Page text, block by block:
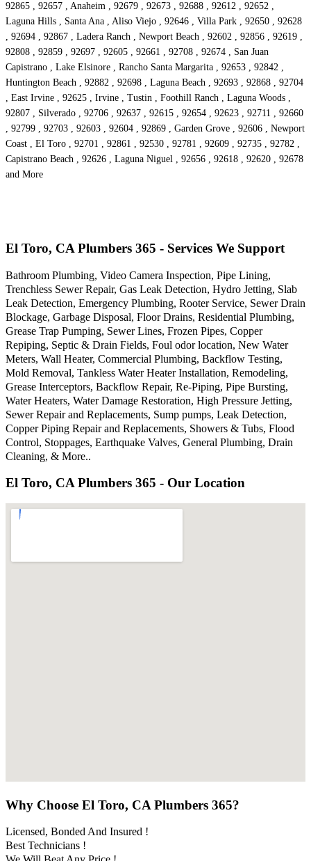
92865 , 92657 , Anaheim , 92679 , 92673 , 92688 , 92612 , 92652 ,
Laguna Hills , Santa Ana , Aliso Viejo , 92646 , Villa Park , 92650 , 92628
, 92694 , 92867 , Ladera Ranch , Newport Beach , 92602 , 92856 , 92619 ,
92808 , 92859 , 92697 , 92605 , 92661 , 92708 , 92674 , San Juan
Capistrano , Lake Elsinore , Rancho Santa Margarita , 92653 , 92842 ,
Huntington Beach , 92882 , 92698 , Laguna Beach , 92693 , 92868 , 92704
, East Irvine , 92625 , Irvine , Tustin , Foothill Ranch , Laguna Woods ,
92807 , Silverado , 92706 , 92637 , 92615 , 92654 , 92623 , 92711 , 92660
, 92799 , 92703 , 92603 , 92604 , 92869 , Garden Grove , 92606 , Newport
Coast , El Toro , 92701 , 92861 , 92530 , 92781 , 92609 , 92735 , 92782 ,
Capistrano Beach , 92626 , Laguna Niguel , 92656 , 92618 , 92620 , 92678
and More
El Toro, CA Plumbers 365 - Services We Support
Bathroom Plumbing, Video Camera Inspection, Pipe Lining,
Trenchless Sewer Repair, Gas Leak Detection, Hydro Jetting, Slab
Leak Detection, Emergency Plumbing, Rooter Service, Sewer Drain
Blockage, Garbage Disposal, Floor Drains, Residential Plumbing,
Grease Trap Pumping, Sewer Lines, Frozen Pipes, Copper
Repiping, Septic & Drain Fields, Foul odor location, New Water
Meters, Wall Heater, Commercial Plumbing, Backflow Testing,
Mold Removal, Tankless Water Heater Installation, Remodeling,
Grease Interceptors, Backflow Repair, Re-Piping, Pipe Bursting,
Water Heaters, Water Damage Restoration, High Pressure Jetting,
Sewer Repair and Replacements, Sump pumps, Leak Detection,
Copper Piping Repair and Replacements, Showers & Tubs, Flood
Control, Stoppages, Earthquake Valves, General Plumbing, Drain
Cleaning, & More..
El Toro, CA Plumbers 365 - Our Location
Why Choose El Toro, CA Plumbers 365?
Licensed, Bonded And Insured !
Best Technicians !